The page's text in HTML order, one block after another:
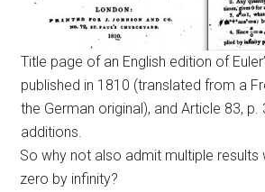
Title page of an English edition of
published in 1810 (translated from a
the German original), and Article 83,
additions.
So why not also admit multiple results
zero by infinity?